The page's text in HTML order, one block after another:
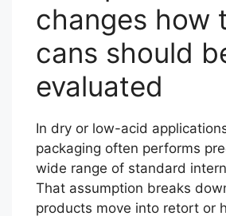
changes how
cans should
evaluated
In dry or low-acid
packaging often performs
wide range of standard
That assumption breaks
products move into retort or